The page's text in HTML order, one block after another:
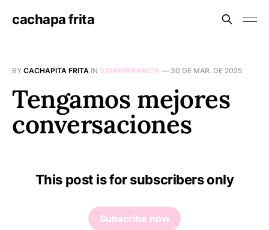
cachapa frita
BY CACHAPITA FRITA IN VIDAENFRANCIA — 30 DE MAR. DE 2025
Tengamos mejores
conversaciones
This post is for subscribers only
Subscribe now